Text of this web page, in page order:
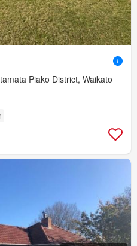
Piako District, Waikato